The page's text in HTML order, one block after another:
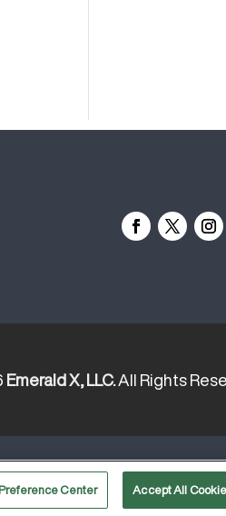
Emerald X, LLC. All Rights
PRIVACY CHOICES
OF USE
PRIVACY
Center Accept All